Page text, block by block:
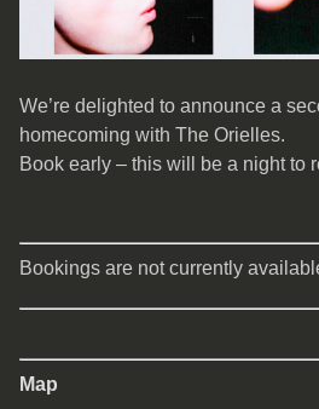
We’re delighted to announce a
homecoming with The Orielles.
Book early – this will be a night to
Bookings are not currently
Map